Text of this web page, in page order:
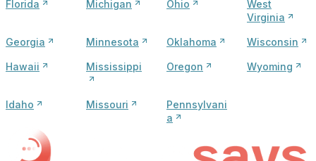
Florida
Georgia
Hawaii
Idaho
Michigan
Minnesota
Mississippi
Missouri
Ohio
Oklahoma
Oregon
Pennsylvani
a
West
Virginia
Wisconsin
Wyoming